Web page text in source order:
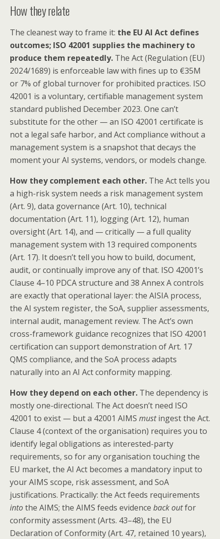
How they relate
The cleanest way to frame it: the EU AI Act defines
outcomes; ISO 42001 supplies the machinery to
produce them repeatedly. The Act (Regulation (EU)
2024/1689) is enforceable law with fines up to €35M
or 7% of global turnover for prohibited practices. ISO
42001 is a voluntary, certifiable management system
standard published December 2023. One can’t
substitute for the other — an ISO 42001 certificate is
not a legal safe harbor, and Act compliance without a
management system is a snapshot that decays the
moment your AI systems, vendors, or models change.
How they complement each other. The Act tells you
a high-risk system needs a risk management system
(Art. 9), data governance (Art. 10), technical
documentation (Art. 11), logging (Art. 12), human
oversight (Art. 14), and — critically — a full quality
management system with 13 required components
(Art. 17). It doesn’t tell you how to build, document,
audit, or continually improve any of that. ISO 42001’s
Clause 4–10 PDCA structure and 38 Annex A controls
are exactly that operational layer: the AISIA process,
the AI system register, the SoA, supplier assessments,
internal audit, management review. The Act’s own
cross-framework guidance recognizes that ISO 42001
certification can support demonstration of Art. 17
QMS compliance, and the SoA process adapts
naturally into an AI Act conformity mapping.
How they depend on each other. The dependency is
mostly one-directional. The Act doesn’t need ISO
42001 to exist — but a 42001 AIMS mustingest the Act.
Clause 4 (context of the organisation) requires you to
identify legal obligations as interested-party
requirements, so for any organisation touching the
EU market, the AI Act becomes a mandatory input to
your AIMS scope, risk assessment, and SoA
justifications. Practically: the Act feeds requirements
intothe AIMS; the AIMS feeds evidence back outfor
conformity assessment (Arts. 43–48), the EU
Declaration of Conformity (Art. 47, retained 10 years),